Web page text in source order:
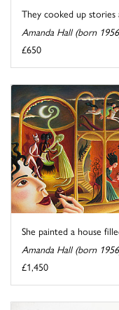
They cooked up
Amanda Hall (born
£650
She painted a house
Amanda Hall (born
£1,450